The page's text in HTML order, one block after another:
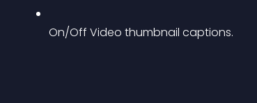
On/Off Video thumbnail captions.